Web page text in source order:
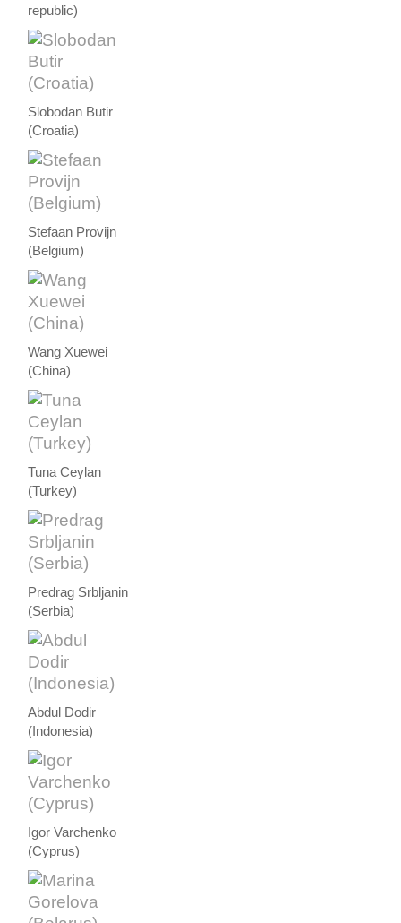
republic)
Slobodan Butir
(Croatia)
Stefaan Provijn
(Belgium)
Wang Xuewei
(China)
Tuna Ceylan
(Turkey)
Predrag Srbljanin
(Serbia)
Abdul Dodir
(Indonesia)
Igor Varchenko
(Cyprus)